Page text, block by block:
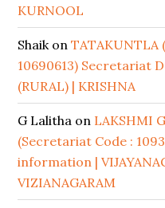
KURNOOL
ShaikonTATAKUNTLA
10690613) Secretariat
(RURAL) | KRISHNA
G Lalitha on LAKSHMI
(Secretariat Code :
information |
VIZIANAGARAM